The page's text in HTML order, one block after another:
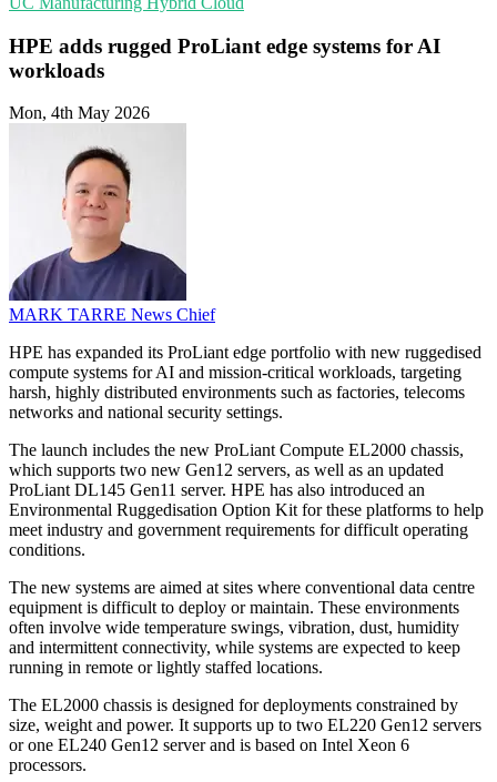
HPE adds rugged ProLiant edge systems for AI
workloads
Mon, 4th May 2026
MARK TARRE News Chief
HPE has expanded its ProLiant edge portfolio with new ruggedised
compute systems for AI and mission-critical workloads, targeting
harsh, highly distributed environments such as factories, telecoms
networks and national security settings.
The launch includes the new ProLiant Compute EL2000 chassis,
which supports two new Gen12 servers, as well as an updated
ProLiant DL145 Gen11 server. HPE has also introduced an
Environmental Ruggedisation Option Kit for these platforms to help
meet industry and government requirements for difficult operating
conditions.
The new systems are aimed at sites where conventional data centre
equipment is difficult to deploy or maintain. These environments
often involve wide temperature swings, vibration, dust, humidity
and intermittent connectivity, while systems are expected to keep
running in remote or lightly staffed locations.
The EL2000 chassis is designed for deployments constrained by
size, weight and power. It supports up to two EL220 Gen12 servers
or one EL240 Gen12 server and is based on Intel Xeon 6
processors.